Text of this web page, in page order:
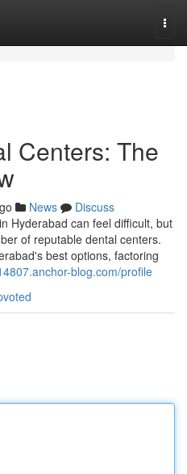
Centers: The
News
Discuss
Hyderabad can feel difficult, but
of reputable dental centers.
best options, factoring
blog.com/profile